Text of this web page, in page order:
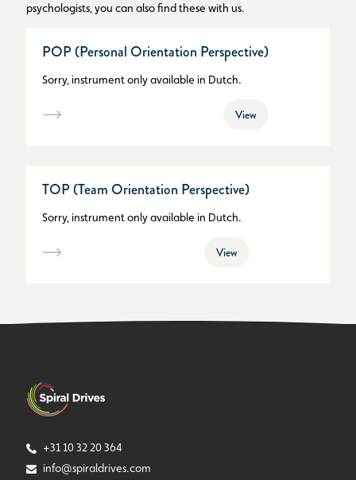
psychologists, you can also find these with us.
POP (Personal Orientation Perspective)
Sorry, instrument only available in Dutch.
View
TOP (Team Orientation Perspective)
Sorry, instrument only available in Dutch.
View
+31 10 32 20 364
info@spiraldrives.com